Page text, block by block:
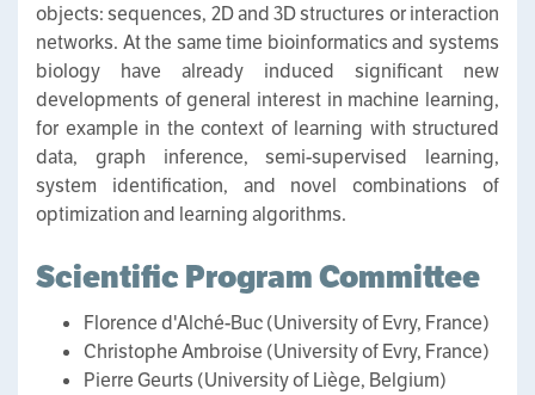
objects: sequences, 2D and 3D structures or interaction
networks. At the same time bioinformatics and systems
biology have already induced significant new
developments of general interest in machine learning,
for example in the context of learning with structured
data, graph inference, semi-supervised learning,
system identification, and novel combinations of
optimization and learning algorithms.
Scientific Program Committee
Florence d'Alché-Buc (University of Evry, France)
Christophe Ambroise (University of Evry, France)
Pierre Geurts (University of Liège, Belgium)